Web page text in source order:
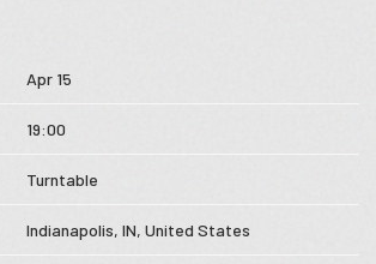
Tour
Subscribe
Apr 15
19:00
Turntable
Indianapolis, IN, United States